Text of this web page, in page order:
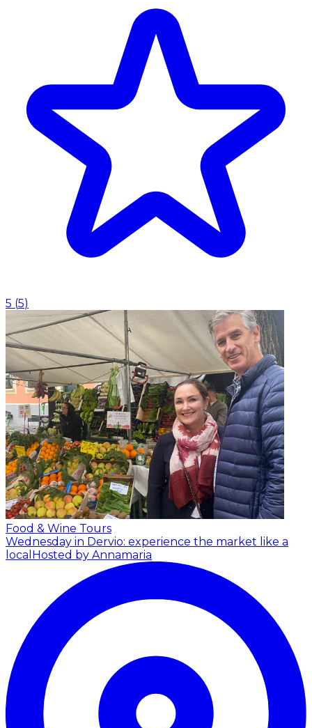
5 (5)
Food & Wine Tours
Wednesday in Dervio: experience the market like a
local Hosted by Annamaria